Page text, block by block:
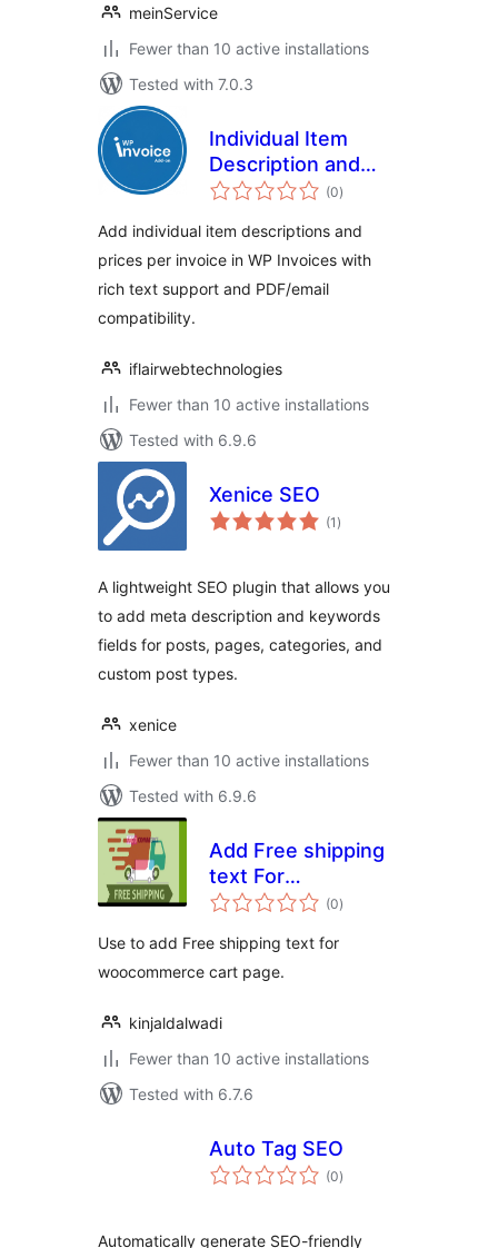
meinService
Fewer than 10 active installations
Tested with 7.0.3
Individual Item
Description and
Price for WP(0total
ratings
)
Add individual item descriptions and
prices per invoice in WP Invoices with
rich text support and PDF/email
compatibility.
iflairwebtechnologies
Fewer than 10 active installations
Tested with 6.9.6
Xenice SEO
(1 total
ratings
)
A lightweight SEO plugin that allows you
to add meta description and keywords
fields for posts, pages, categories, and
custom post types.
xenice
Fewer than 10 active installations
Tested with 6.9.6
Add Free shipping
text For
WooCommerce
(0total
ratings
)
Use to add Free shipping text for
woocommerce cart page.
kinjaldalwadi
Fewer than 10 active installations
Tested with 6.7.6
Auto Tag SEO
(0total
ratings
)
Automatically generate SEO-friendly